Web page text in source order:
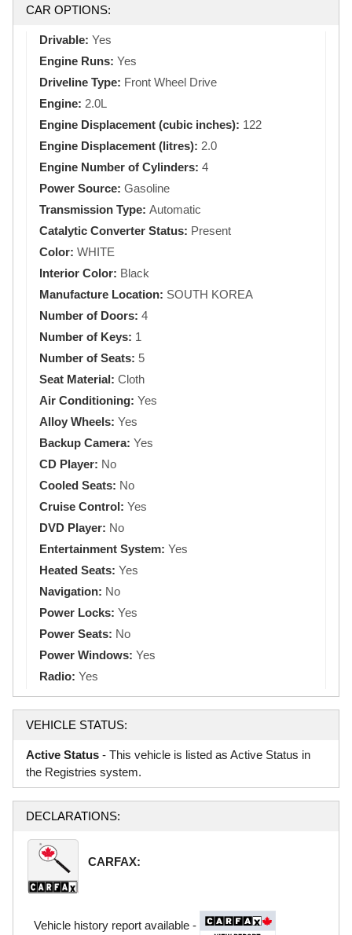
CAR OPTIONS:
Drivable: Yes
Engine Runs: Yes
Driveline Type: Front Wheel Drive
Engine: 2.0L
Engine Displacement (cubic inches): 122
Engine Displacement (litres): 2.0
Engine Number of Cylinders: 4
Power Source: Gasoline
Transmission Type: Automatic
Catalytic Converter Status: Present
Color: WHITE
Interior Color: Black
Manufacture Location: SOUTH KOREA
Number of Doors: 4
Number of Keys: 1
Number of Seats: 5
Seat Material: Cloth
Air Conditioning: Yes
Alloy Wheels: Yes
Backup Camera: Yes
CD Player: No
Cooled Seats: No
Cruise Control: Yes
DVD Player: No
Entertainment System: Yes
Heated Seats: Yes
Navigation: No
Power Locks: Yes
Power Seats: No
Power Windows: Yes
Radio: Yes
VEHICLE STATUS:
Active Status - This vehicle is listed as Active Status in
the Registries system.
DECLARATIONS:
CARFAX:
Vehicle history report available -